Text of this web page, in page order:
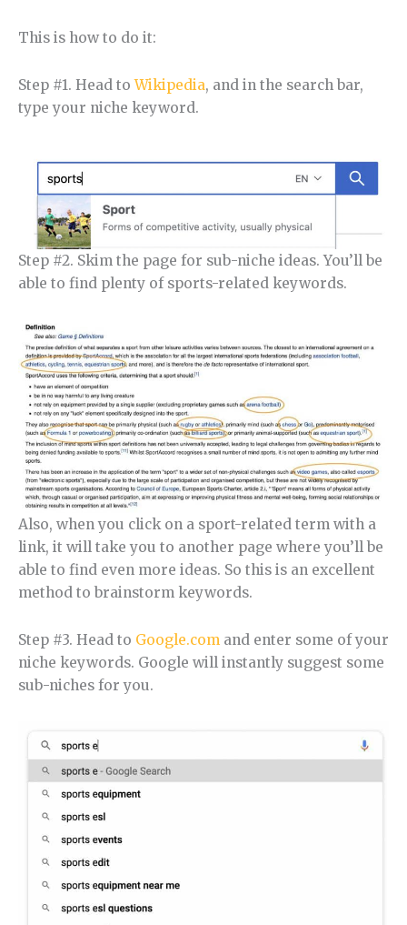
This is how to do it:
Step #1. Head toWikipedia, and in the search bar,
type your niche keyword.
Step #2. Skim the page for sub-niche ideas. You’ll be
able to find plenty of sports-related keywords.
Also, when you click on a sport-related term with a
link, it will take you to another page where you’ll be
able to find even more ideas. So this is an excellent
method to brainstorm keywords.
Step #3. Head to Google.com and enter some of your
niche keywords. Google will instantly suggest some
sub-niches for you.